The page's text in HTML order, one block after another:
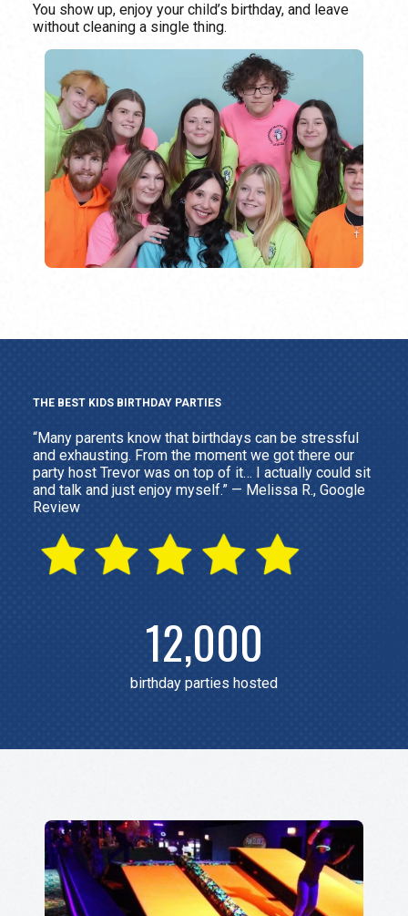
You show up, enjoy your child’s birthday, and leave
without cleaning a single thing.
THE BEST KIDS BIRTHDAY PARTIES
“Many parents know that birthdays can be stressful
and exhausting. From the moment we got there our
party host Trevor was on top of it… I actually could sit
and talk and just enjoy myself.” — Melissa R., Google
Review
12,000
birthday parties hosted